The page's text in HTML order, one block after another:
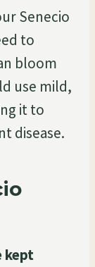
Senecio
to
bloom
use mild,
it to
disease.
kept